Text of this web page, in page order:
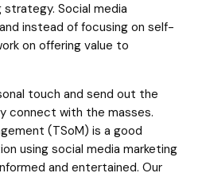
Social media
instead of focusing on self-
on offering value to
touch and send out the
connect with the masses.
(TSoM) is a good
using social media marketing
and entertained. Our